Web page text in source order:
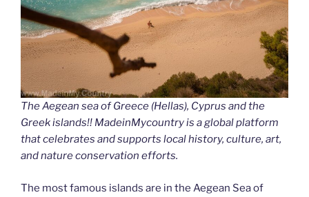
The Aegean sea of Greece (Hellas), Cyprus and the
Greek islands!! MadeinMycountry is a global platform
that celebrates and supports local history, culture, art,
and nature conservation efforts.
The most famous islands are in the Aegean Sea of